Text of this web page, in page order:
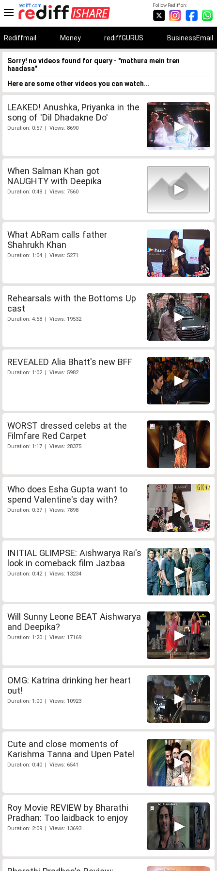
Follow Rediff on:
rediff.com
Rediffmail Money rediffGURUS BusinessEmail
Sorry! no videos found for query - "mathura mein tren
haadasa"
Here are some other videos you can watch...
LEAKED! Anushka, Priyanka in the
song of 'Dil Dhadakne Do'
Duration: 0:57 | Views: 8690
When Salman Khan got
NAUGHTY with Deepika
Duration: 0:48 | Views: 7560
What AbRam calls father
Shahrukh Khan
Duration: 1:04 | Views: 5271
Rehearsals with the Bottoms Up
cast
Duration: 4:58 | Views: 19532
REVEALED Alia Bhatt's new BFF
Duration: 1:02 | Views: 5982
WORST dressed celebs at the
Filmfare Red Carpet
Duration: 1:17 | Views: 28375
Who does Esha Gupta want to
spend Valentine's day with?
Duration: 0:37 | Views: 7898
INITIAL GLIMPSE: Aishwarya Rai's
look in comeback film Jazbaa
Duration: 0:42 | Views: 13234
Will Sunny Leone BEAT Aishwarya
and Deepika?
Duration: 1:20 | Views: 17169
OMG: Katrina drinking her heart
out!
Duration: 1:00 | Views: 10923
Cute and close moments of
Karishma Tanna and Upen Patel
Duration: 0:40 | Views: 6541
Roy Movie REVIEW by Bharathi
Pradhan: Too laidback to enjoy
Duration: 2:09 | Views: 13693